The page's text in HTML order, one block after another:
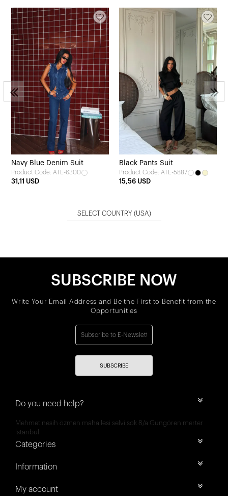
Navy Blue Denim Suit
Product Code: ATE-6300
31,11 USD
Black Pants Suit
Product Code: ATE-5887
15,56 USD
SELECT COUNTRY (USA)
SUBSCRIBE NOW
Write Your Email Address and Be the First to Benefit from the
Opportunities
SUBSCRIBE
Do you need help?
Mehmet nesih özmen mahallesi selvi sok 8/a Güngören merter
İstanbul
Categories
Information
My account